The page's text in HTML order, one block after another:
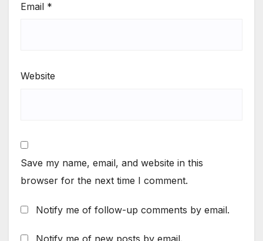
Email *
Website
Save my name, email, and website in this
browser for the next time I comment.
Notify me of follow-up comments by email.
Notify me of new posts by email.